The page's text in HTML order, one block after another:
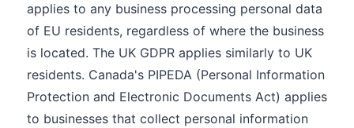
applies to any business processing personal data
of EU residents, regardless of where the business
is located. The UK GDPR applies similarly to UK
residents. Canada's PIPEDA (Personal Information
Protection and Electronic Documents Act) applies
to businesses that collect personal information